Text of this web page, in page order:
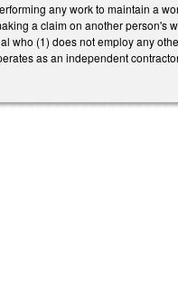
any work to maintain a
a claim on another
who (1) does not employ any
as an independent